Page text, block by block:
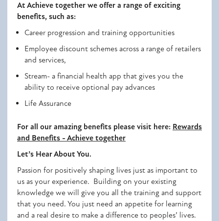
At Achieve together we offer a range of exciting
benefits, such as:
Career progression and training opportunities
Employee discount schemes across a range of retailers
and services,
Stream- a financial health app that gives you the
ability to receive optional pay advances
Life Assurance
For all our amazing benefits please visit here: Rewards
and Benefits - Achieve together
Let’s Hear About You.
Passion for positively shaping lives just as important to
us as your experience. Building on your existing
knowledge we will give you all the training and support
that you need. You just need an appetite for learning
and a real desire to make a difference to peoples’ lives.